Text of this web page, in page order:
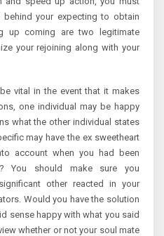
your expecting to obtain
up coming are two legitimate
your rejoining along with your
vital in the event that it makes
one individual may be happy
what the other individual states
may have the ex sweetheart
account when you had been
You should make sure you
other reacted in your
Would you have the solution
sense happy with what you said
whether or not your soul mate